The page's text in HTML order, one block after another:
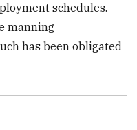
schedules.
manning
has been obligated